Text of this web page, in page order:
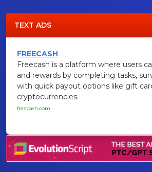
TEXT ADS
FREECASH
Freecash is a platform where users
and rewards by completing tasks,
with quick payout options like gift
cryptocurrencies.
freecash.com